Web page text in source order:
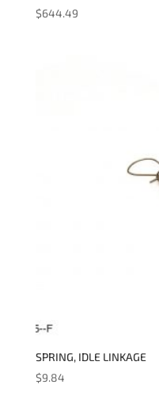
$644.49
SPRING, IDLE LINKAGE
$9.84